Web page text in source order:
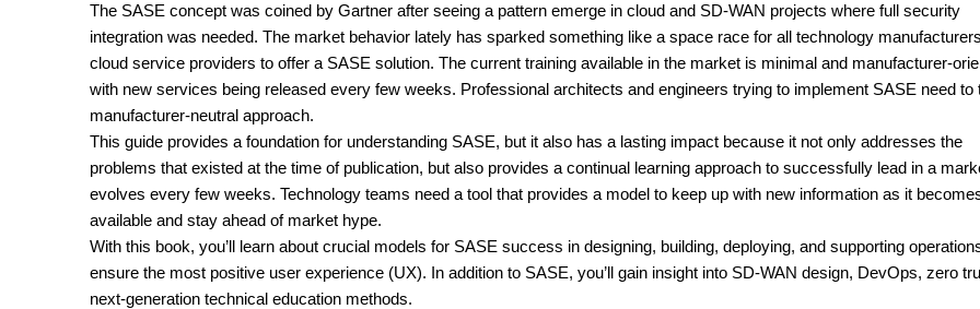
The SASE concept was coined by Gartner after seeing a pattern emerge in cloud and SD-WAN projects where full security
integration was needed. The market behavior lately has sparked something like a space race for all technology
cloud service providers to offer a SASE solution. The current training available in the market is minimal and manufacturer-
with new services being released every few weeks. Professional architects and engineers trying to implement SASE need to
manufacturer-neutral approach.
This guide provides a foundation for understanding SASE, but it also has a lasting impact because it not only addresses the
problems that existed at the time of publication, but also provides a continual learning approach to successfully lead in a
evolves every few weeks. Technology teams need a tool that provides a model to keep up with new information as it
available and stay ahead of market hype.
With this book, you’ll learn about crucial models for SASE success in designing, building, deploying, and supporting
ensure the most positive user experience (UX). In addition to SASE, you’ll gain insight into SD-WAN design, DevOps, zero
next-generation technical education methods.